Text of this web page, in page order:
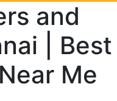
and
| Best
Me